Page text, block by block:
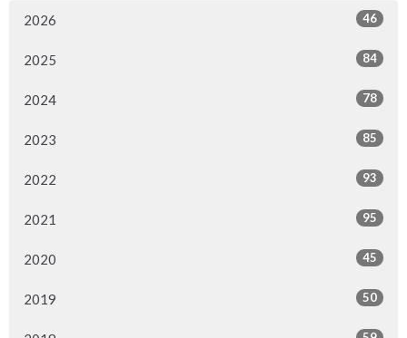
2026 46
2025 84
2024 78
2023 85
2022 93
2021 95
2020 45
2019 50